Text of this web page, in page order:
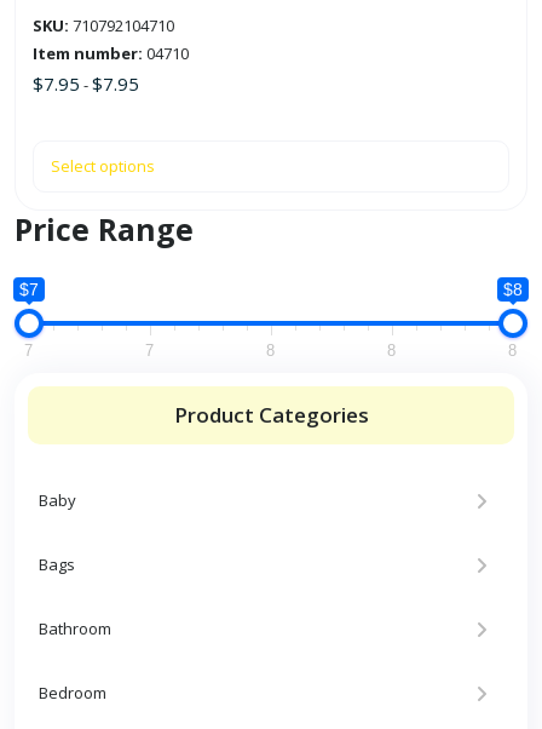
SKU: 710792104710
Item number: 04710
$7.95 -$7.95
Select options
page
Price Range
$7 $8
7 7 8 8 8
Product Categories
Baby
Bags
Bathroom
Bedroom